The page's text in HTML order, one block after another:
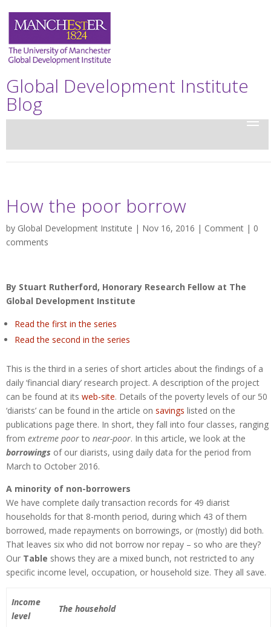
Global Development Institute
Blog
How the poor borrow
by Global Development Institute | Nov 16, 2016 | Comment | 0
comments
By Stuart Rutherford, Honorary Research Fellow at The
Global Development Institute
Read the first in the series
Read the second in the series
This is the third in a series of short articles about the findings of a
daily ‘financial diary’ research project. A description of the project
can be found at its web-site. Details of the poverty levels of our 50
‘diarists’ can be found in the article on savings listed on the
publications page there. In short, they fall into four classes, ranging
from extreme poorto near-poor. In this article, we look at the
borrowings of our diarists, using daily data for the period from
March to October 2016.
A minority of non-borrowers
We have complete daily transaction records for 49 diarist
households for that 8-month period, during which 43 of them
borrowed, made repayments on borrowings, or (mostly) did both.
That leaves six who did not borrow nor repay – so who are they?
Our Table shows they are a mixed bunch, not restricted to any
specific income level, occupation, or household size. They all save.
Income
level
The household